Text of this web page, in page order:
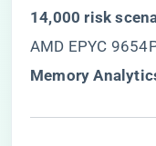
14,000 risk
AMD EPYC
Memory